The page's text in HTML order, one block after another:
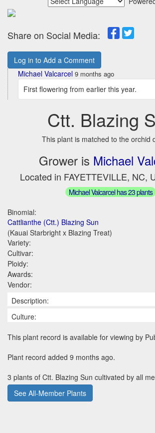
Share on Social Media:
Log in to Add a Comment
Michael Valcarcel 9 months ago
First flowering from earlier this year.
Ctt. Blazing
This plant is matched to the orchid
Grower is Michael
Located in FAYETTEVILLE, NC,
Michael Valcarcel has 23 plants
Binomial:
Cattlianthe (Ctt.) Blazing Sun
(Kauai Starbright x Blazing Treat)
Variety:
Cultivar:
Ploidy:
Awards:
Vendor:
Description:
Culture:
This plant record is available for viewing by
Plant record added 9 months ago.
3 plants of Ctt. Blazing Sun cultivated by all
See All-Member Plants